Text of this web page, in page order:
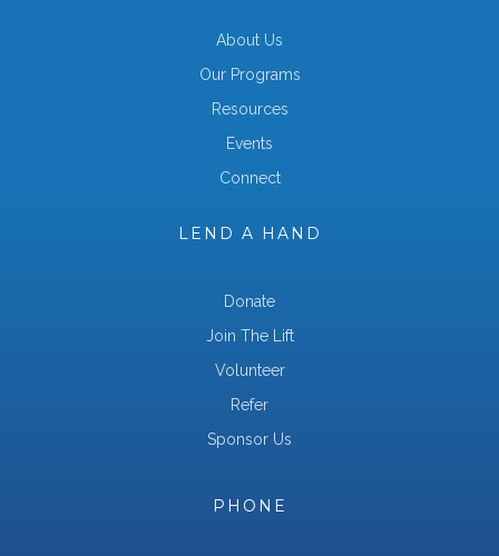
About Us
Our Programs
Resources
Events
Connect
LEND A HAND
Donate
Join The Lift
Volunteer
Refer
Sponsor Us
PHONE